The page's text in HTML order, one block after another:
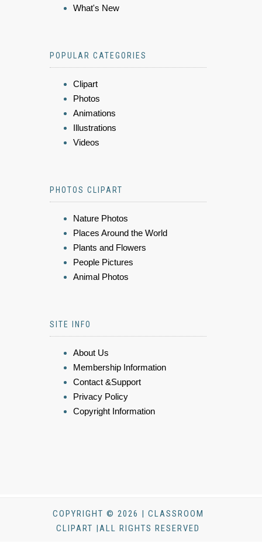
What's New
POPULAR CATEGORIES
Clipart
Photos
Animations
Illustrations
Videos
PHOTOS CLIPART
Nature Photos
Places Around the World
Plants and Flowers
People Pictures
Animal Photos
SITE INFO
About Us
Membership Information
Contact &Support
Privacy Policy
Copyright Information
COPYRIGHT © 2026 | CLASSROOM
CLIPART |ALL RIGHTS RESERVED